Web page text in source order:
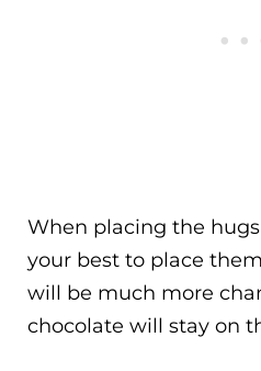
When placing the
your best to place
will be much more
chocolate will stay on